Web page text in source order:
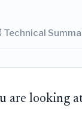
Technical
are looking